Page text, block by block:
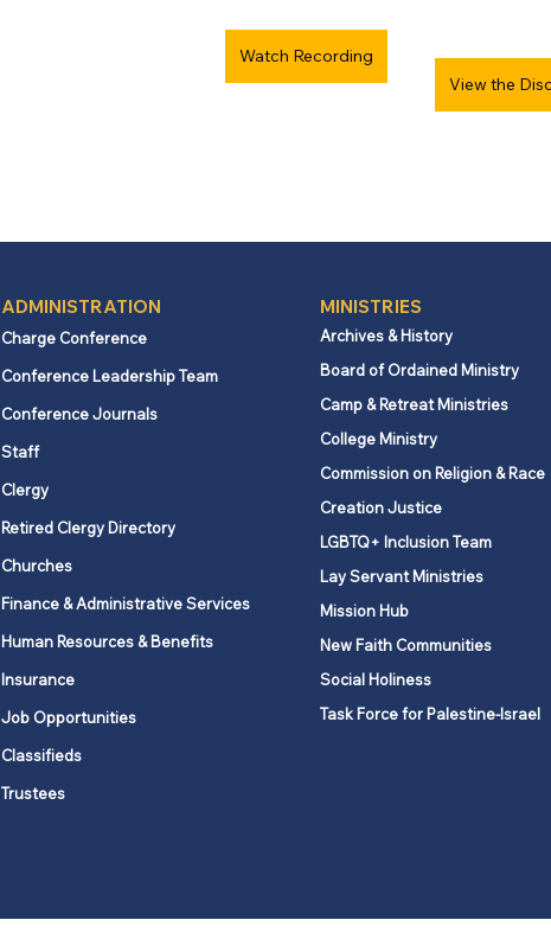
Watch Recording
View the
ADMINISTRATION
Charge Conference
Conference Leadership Team
Conference Journals
Staff
Clergy
Retired Clergy Directory
Churches
Finance & Administrative Services
Human Resources & Benefits
Insurance
Job Opportunities
Classifieds
Trustees
MINISTRIES
Archives & History
Board of Ordained Ministry
Camp & Retreat Ministries
College Ministry
Commission on Religion & Race
Creation Justice
LGBTQ+ Inclusion Team
Lay Servant Ministries
Mission Hub
New Faith Communities
Social Holiness
Task Force for Palestine-Israel